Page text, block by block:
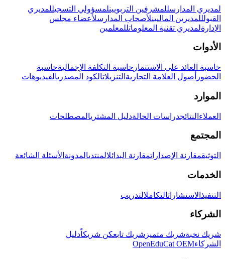
لمديري المدارسللمشرفين التربويينلمسؤولي التسجيللمديري
القبولللمديرين الماليينلأصحاب المدارسلأعضاء مجلس
الإدارةلمديري تقنية المعلوماتللمعلمين
الأدوات
حاسبة العائد على الاستثمار حاسبة التكلفة الإجماليةحاسبة
الحضور أصول العلامة التجارية التنزيلاتالكود المصدريالفيديوهات
الموارد
العملاء النتائجدراسات الحالةدليل المشتريالمصطلحات
المجتمع
التوثيقمقارنة الإصداراتمقارنة البدائلالمنتدىالمدونة الأسئلة الشائعة
الخدمات
التنفيذ الاستشاراتالتكاملالتدريب
الشركاء
شريك نخبةشريك متميز شريك تابعكن شريكاًدليل
الشركاءOpenEduCat OEM